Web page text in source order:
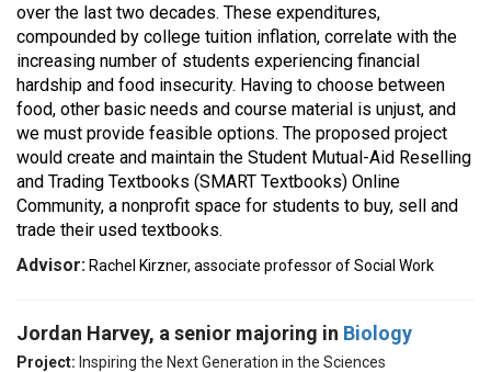
over the last two decades. These expenditures,
compounded by college tuition inflation, correlate with the
increasing number of students experiencing financial
hardship and food insecurity. Having to choose between
food, other basic needs and course material is unjust, and
we must provide feasible options. The proposed project
would create and maintain the Student Mutual-Aid Reselling
and Trading Textbooks (SMART Textbooks) Online
Community, a nonprofit space for students to buy, sell and
trade their used textbooks.
Advisor:Rachel Kirzner, associate professor of Social Work
Jordan Harvey, a senior majoring in Biology
Project: Inspiring the Next Generation in the Sciences